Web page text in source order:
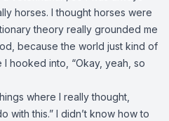
horses. I thought horses were
theory really grounded me
because the world just kind of
hooked into, “Okay, yeah, so
where I really thought,
with this.” I didn’t know how to